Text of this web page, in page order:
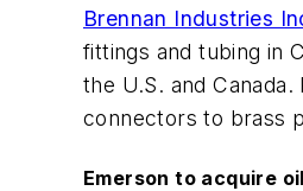
Brennan Industries
fittings and tubing in
the U.S. and
connectors to brass
Emerson to acquire